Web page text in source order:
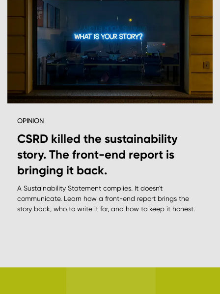
OPINION
CSRD killed the sustainability
story. The front-end report is
bringing it back.
A Sustainability Statement complies. It doesn't
communicate. Learn how a front-end report brings the
story back, who to write it for, and how to keep it honest.